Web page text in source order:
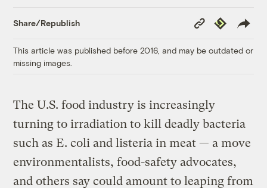
Share/Republish
Copy
Link
Republish
This article was published before 2016, and may be outdated or
missing images.
The U.S. food industry is increasingly
turning to irradiation to kill deadly bacteria
such as E. coli and listeria in meat — a move
environmentalists, food-safety advocates,
and others say could amount to leaping from